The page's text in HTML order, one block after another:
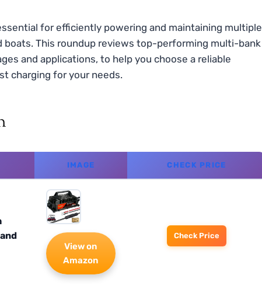
for efficiently powering and maintaining multiple
boats. This roundup reviews top-performing multi-bank
and applications, to help you choose a reliable
charging for your needs.
IMAGE CHECK PRICE
View on
Amazon
Check Price